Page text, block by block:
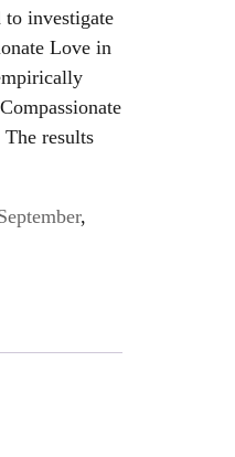
investigate
Love in
results
,